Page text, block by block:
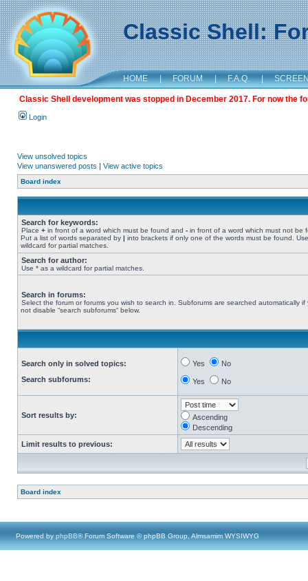
Classic Shell:
HOME | FORUM | F.A.Q. |
Classic Shell development was stopped in December 2017. For now the
Login
View unsolved topics
View unanswered posts | View active topics
Board index
Search for keywords:
Place + in front of a word which must be found and - in front of a word which must not be
Put a list of words separated by | into brackets if only one of the words must be found.
wildcard for partial matches.
Search for author:
Use * as a wildcard for partial matches.
Search in forums:
Select the forum or forums you wish to search in. Subforums are searched automatically if
not disable “search subforums“ below.
Search only in solved topics:
Search subforums:
Yes No
Yes No
Sort results by:
Ascending
Descending
Limit results to previous:
Board index
Powered by phpBB® Forum Software © phpBB Group, Almsamim WYSIWYG